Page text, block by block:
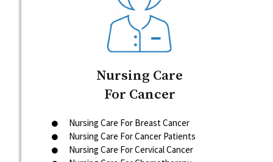
Nursing Care
For Cancer
Nursing Care For Breast Cancer
Nursing Care For Cancer Patients
Nursing Care For Cervical Cancer